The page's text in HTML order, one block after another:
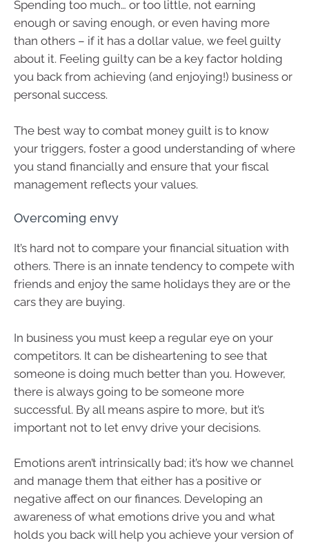
Spending too much… or too little, not earning
enough or saving enough, or even having more
than others – if it has a dollar value, we feel guilty
about it. Feeling guilty can be a key factor holding
you back from achieving (and enjoying!) business or
personal success.
The best way to combat money guilt is to know
your triggers, foster a good understanding of where
you stand financially and ensure that your fiscal
management reflects your values.
Overcoming envy
It’s hard not to compare your financial situation with
others. There is an innate tendency to compete with
friends and enjoy the same holidays they are or the
cars they are buying.
In business you must keep a regular eye on your
competitors. It can be disheartening to see that
someone is doing much better than you. However,
there is always going to be someone more
successful. By all means aspire to more, but it’s
important not to let envy drive your decisions.
Emotions aren’t intrinsically bad; it’s how we channel
and manage them that either has a positive or
negative affect on our finances. Developing an
awareness of what emotions drive you and what
holds you back will help you achieve your version of